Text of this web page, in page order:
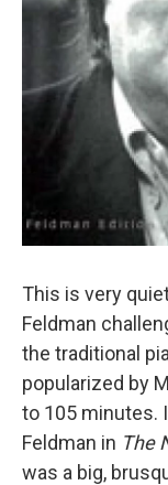
This is very
Feldman
the traditional
popularized by
to 105 minutes.
Feldman in The
was a big,